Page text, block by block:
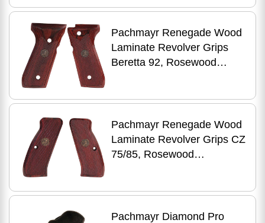
Pachmayr Renegade Wood
Laminate Revolver Grips
Beretta 92, Rosewood
Pachmayr Renegade Wood
Laminate Revolver Grips CZ
75/85, Rosewood
Pachmayr Diamond Pro